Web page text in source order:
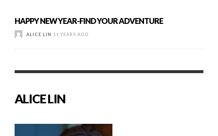
HAPPY NEW YEAR-FIND YOUR ADVENTURE
ALICE LIN 11 YEARS AGO
ALICE LIN